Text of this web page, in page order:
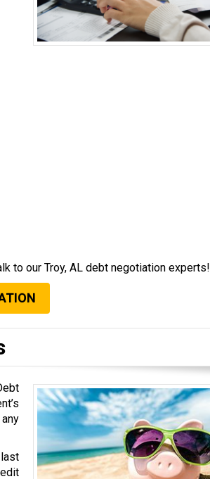
to our Troy, AL debt negotiation experts!